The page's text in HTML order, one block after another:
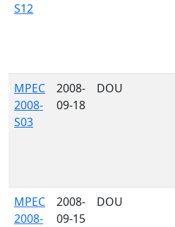
S12
MPEC
2008-
S03
2008-
09-18
DOU
MPEC
2008-
2008-
09-15
DOU